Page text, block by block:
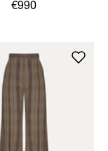
€990